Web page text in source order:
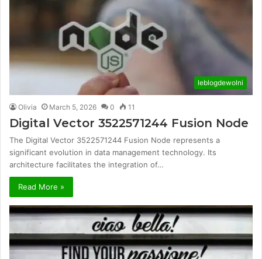
leblogdewolni
Olivia March 5, 2026 0 11
Digital Vector 3522571244 Fusion Node
The Digital Vector 3522571244 Fusion Node represents a
significant evolution in data management technology. Its
architecture facilitates the integration of…
Read More »